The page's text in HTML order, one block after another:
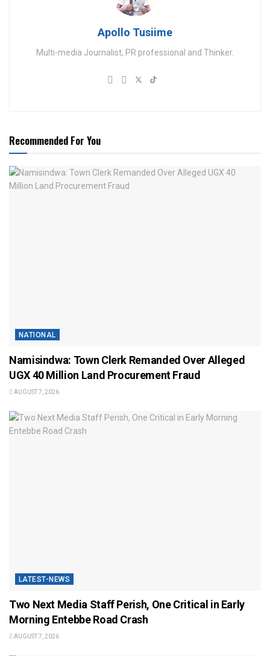
Apollo Tusiime
Multi-media Journalist, PR professional and Thinker.
Recommended For You
NATIONAL
Namisindwa: Town Clerk Remanded Over Alleged
UGX 40 Million Land Procurement Fraud
AUGUST 7, 2026
LATEST-NEWS
Two Next Media Staff Perish, One Critical in Early
Morning Entebbe Road Crash
AUGUST 7, 2026